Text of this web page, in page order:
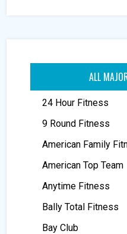
ALL
24 Hour Fitness
9 Round Fitness
American Family
American Top Team
Anytime Fitness
Bally Total Fitness
Bay Club